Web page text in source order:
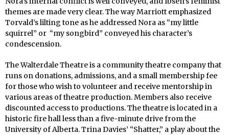
themes are made very clear. The way Marriott emphasized
Torvald’s lilting tone as he addressed Nora as “my little
squirrel” or “my songbird” conveyed his character’s
condescension.
The Walterdale Theatre is a community theatre company that
runs on donations, admissions, and a small membership fee
for those who wish to volunteer and receive mentorship in
various areas of theatre production. Members also receive
discounted access to productions. The theatre is located in a
historic fire hall less than a five-minute drive from the
University of Alberta. Trina Davies’ “Shatter,” a play about the